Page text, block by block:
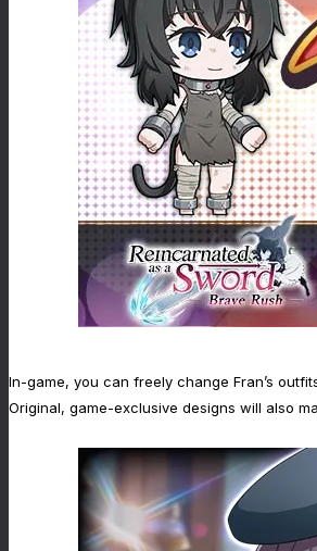
In-game, you can freely change Fran’s
Original, game-exclusive designs will also